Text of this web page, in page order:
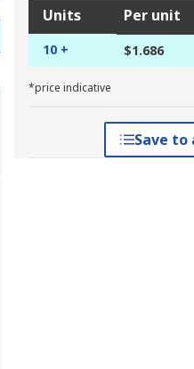
Units Per unit
10 + $1.686
*price indicative
Save to